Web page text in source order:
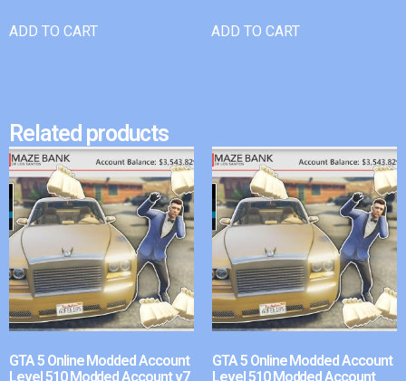
ADD TO CART ADD TO CART
Related products
GTA 5 Online Modded Account
Level 510 Modded Account v7
GTA 5 Online Modded Account
Level 510 Modded Account